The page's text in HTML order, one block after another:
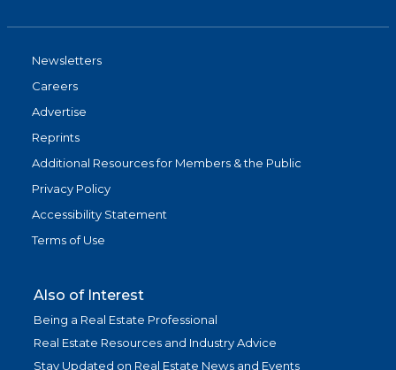
Newsletters
Careers
Advertise
Reprints
Additional Resources for Members & the Public
Privacy Policy
Accessibility Statement
Terms of Use
Also of Interest
Being a Real Estate Professional
Real Estate Resources and Industry Advice
Stay Updated on Real Estate News and Events